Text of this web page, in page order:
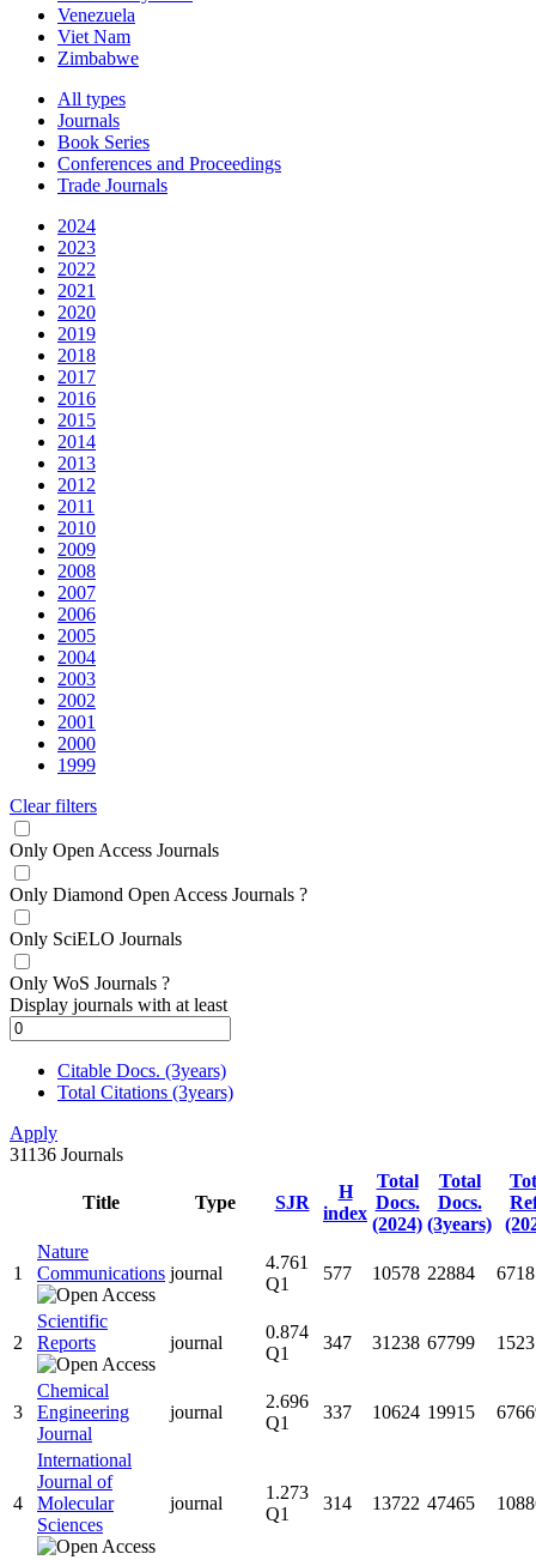
Venezuela
Viet Nam
Zimbabwe
All types
Journals
Book Series
Conferences and Proceedings
Trade Journals
2024
2023
2022
2021
2020
2019
2018
2017
2016
2015
2014
2013
2012
2011
2010
2009
2008
2007
2006
2005
2004
2003
2002
2001
2000
1999
Clear filters
Only Open Access Journals
Only Diamond Open Access Journals ?
Only SciELO Journals
Only WoS Journals ?
Display journals with at least
Citable Docs. (3years)
Total Citations (3years)
Apply
31136 Journals
Title Type SJR
H
index
Total
Docs.
(2024)
Total
Docs.
(3years)
1
Nature
Communications journal
4.761
Q1
577 10578 22884
2
Scientific
Reports
journal
0.874
Q1
347 31238 67799
3
Chemical
Engineering
Journal
journal
2.696
Q1
337 10624 19915
4
International
Journal of
Molecular
Sciences
journal
1.273
Q1
314 13722 47465